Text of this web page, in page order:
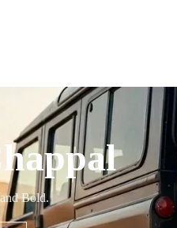
Bold.